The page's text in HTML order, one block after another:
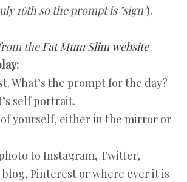
16th so the prompt is "sign").
theFat Mum Slim website
What’s the prompt for the day?
self portrait.
of yourself, either in the mirror or
to Instagram, Twitter,
blog, Pinterest or where ever it is